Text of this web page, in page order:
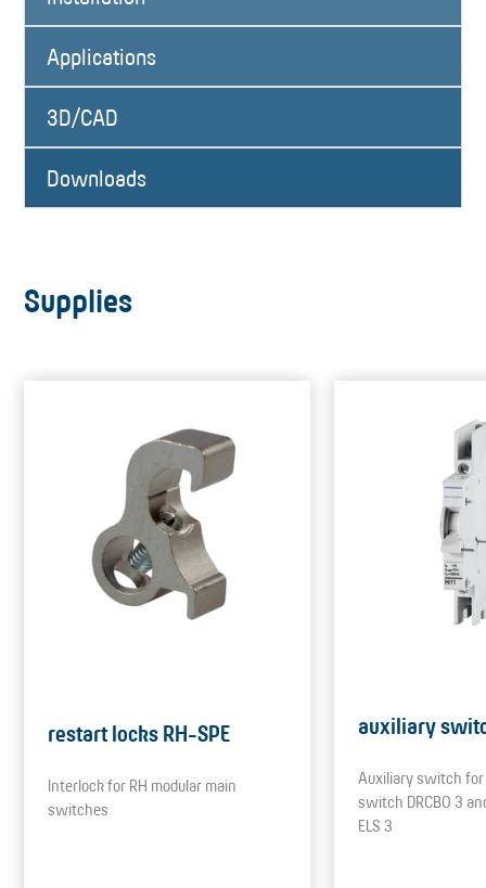
Applications
3D/CAD
Downloads
Supplies
restart locks RH-SPE
Interlock for RH modular main
switches
auxiliary
Auxiliary switch for
switch DRCBO 3
ELS 3